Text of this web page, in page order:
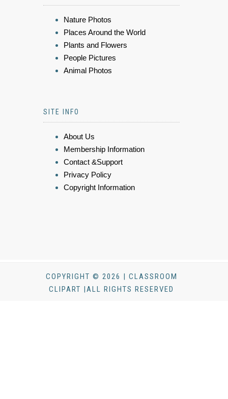
Nature Photos
Places Around the World
Plants and Flowers
People Pictures
Animal Photos
SITE INFO
About Us
Membership Information
Contact &Support
Privacy Policy
Copyright Information
COPYRIGHT © 2026 | CLASSROOM
CLIPART |ALL RIGHTS RESERVED